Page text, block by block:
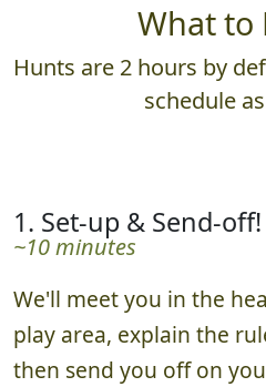
What to
Hunts are 2 hours by
schedule
1. Set-up & Send-off!
~10 minutes
We'll meet you in the
play area, explain the
then send you off on